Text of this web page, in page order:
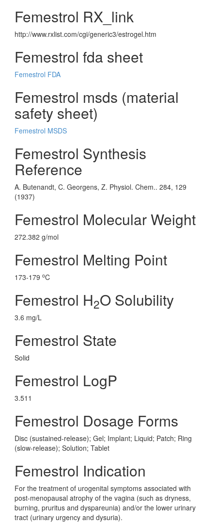
Femestrol RX_link
http://www.rxlist.com/cgi/generic3/estrogel.htm
Femestrol fda sheet
Femestrol FDA
Femestrol msds (material
safety sheet)
Femestrol MSDS
Femestrol Synthesis
Reference
A. Butenandt, C. Georgens, Z. Physiol. Chem.. 284, 129
(1937)
Femestrol Molecular Weight
272.382 g/mol
Femestrol Melting Point
173-179 oC
Femestrol H2O Solubility
3.6 mg/L
Femestrol State
Solid
Femestrol LogP
3.511
Femestrol Dosage Forms
Disc (sustained-release); Gel; Implant; Liquid; Patch; Ring
(slow-release); Solution; Tablet
Femestrol Indication
For the treatment of urogenital symptoms associated with
post-menopausal atrophy of the vagina (such as dryness,
burning, pruritus and dyspareunia) and/or the lower urinary
tract (urinary urgency and dysuria).